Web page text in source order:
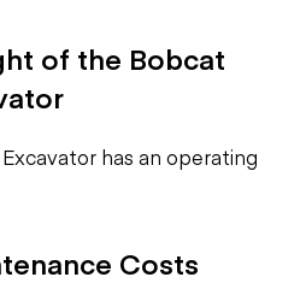
of the Bobcat
has an operating
Costs